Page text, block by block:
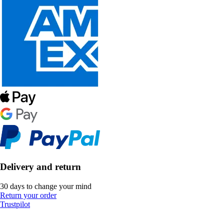
Delivery and return
30 days to change your mind
Return your order
Trustpilot